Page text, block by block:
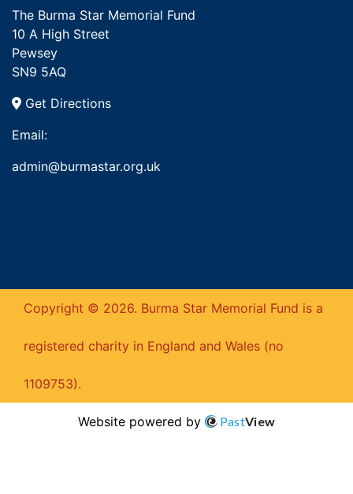
The Burma Star Memorial Fund
10 A High Street
Pewsey
SN9 5AQ
Get Directions
Email:
admin@burmastar.org.uk
Copyright © 2026. Burma Star Memorial Fund is a
registered charity in England and Wales (no
1109753).
Website powered by PastView